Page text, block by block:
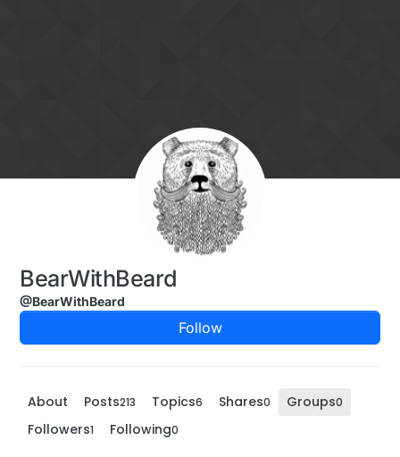
BearWithBeard
@BearWithBeard
Follow
About Posts213 Topics6 Shares0 Groups0
Followers1 Following0